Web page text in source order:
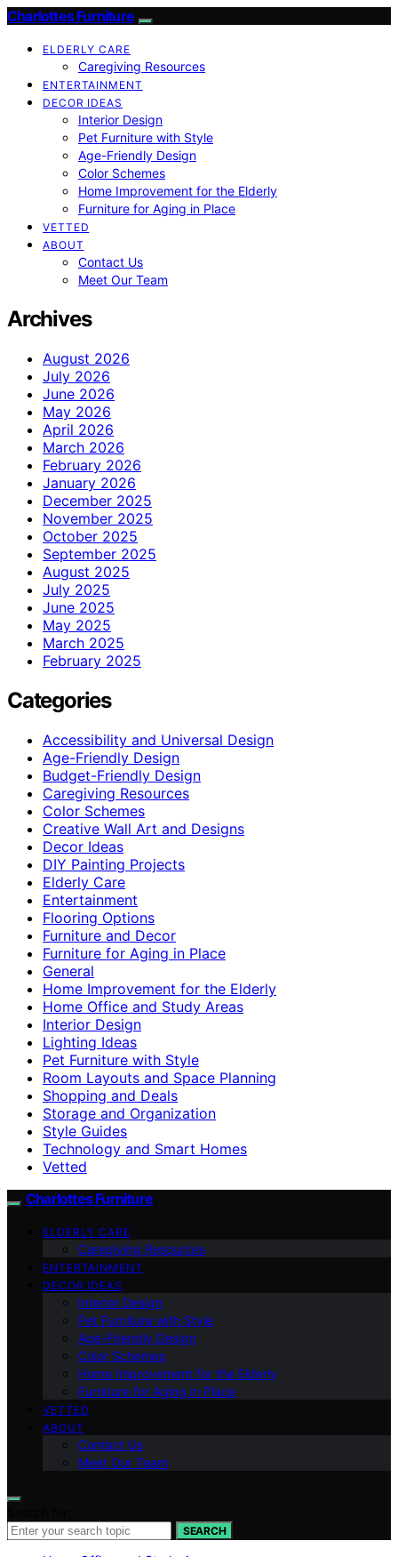
Charlottes Furniture
ELDERLY CARE
Caregiving Resources
ENTERTAINMENT
DECOR IDEAS
Interior Design
Pet Furniture with Style
Age-Friendly Design
Color Schemes
Home Improvement for the Elderly
Furniture for Aging in Place
VETTED
ABOUT
Contact Us
Meet Our Team
Archives
August 2026
July 2026
June 2026
May 2026
April 2026
March 2026
February 2026
January 2026
December 2025
November 2025
October 2025
September 2025
August 2025
July 2025
June 2025
May 2025
March 2025
February 2025
Categories
Accessibility and Universal Design
Age-Friendly Design
Budget-Friendly Design
Caregiving Resources
Color Schemes
Creative Wall Art and Designs
Decor Ideas
DIY Painting Projects
Elderly Care
Entertainment
Flooring Options
Furniture and Decor
Furniture for Aging in Place
General
Home Improvement for the Elderly
Home Office and Study Areas
Interior Design
Lighting Ideas
Pet Furniture with Style
Room Layouts and Space Planning
Shopping and Deals
Storage and Organization
Style Guides
Technology and Smart Homes
Vetted
Charlottes Furniture
ELDERLY CARE
Caregiving Resources
ENTERTAINMENT
DECOR IDEAS
Interior Design
Pet Furniture with Style
Age-Friendly Design
Color Schemes
Home Improvement for the Elderly
Furniture for Aging in Place
VETTED
ABOUT
Contact Us
Meet Our Team
SEARCH